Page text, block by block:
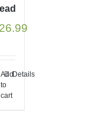
26.99
Add
to
cart
Details